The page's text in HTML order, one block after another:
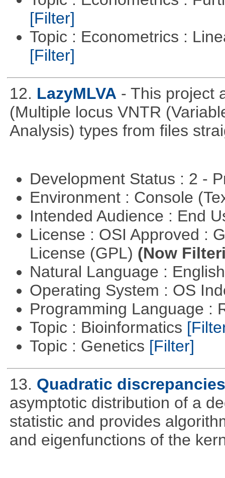
[Filter]
Topic : Econometrics :
[Filter]
12. LazyMLVA - This project
(Multiple locus VNTR
Analysis) types from files
Development Status : 2 -
Environment : Console
Intended Audience : End
License : OSI Approved :
License (GPL) (Now
Natural Language :
Operating System : OS
Programming Language :
Topic : Bioinformatics
Topic : Genetics [Filter]
13. Quadratic discrepancies
asymptotic distribution of a
statistic and provides
and eigenfunctions of the